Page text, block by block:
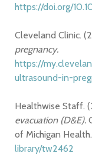
https://doi.org/
Cleveland Clinic.
pregnancy.
https://
ultrasound-in-
Healthwise Staff.
evacuation (D&E).
of Michigan Health.
library/tw2462